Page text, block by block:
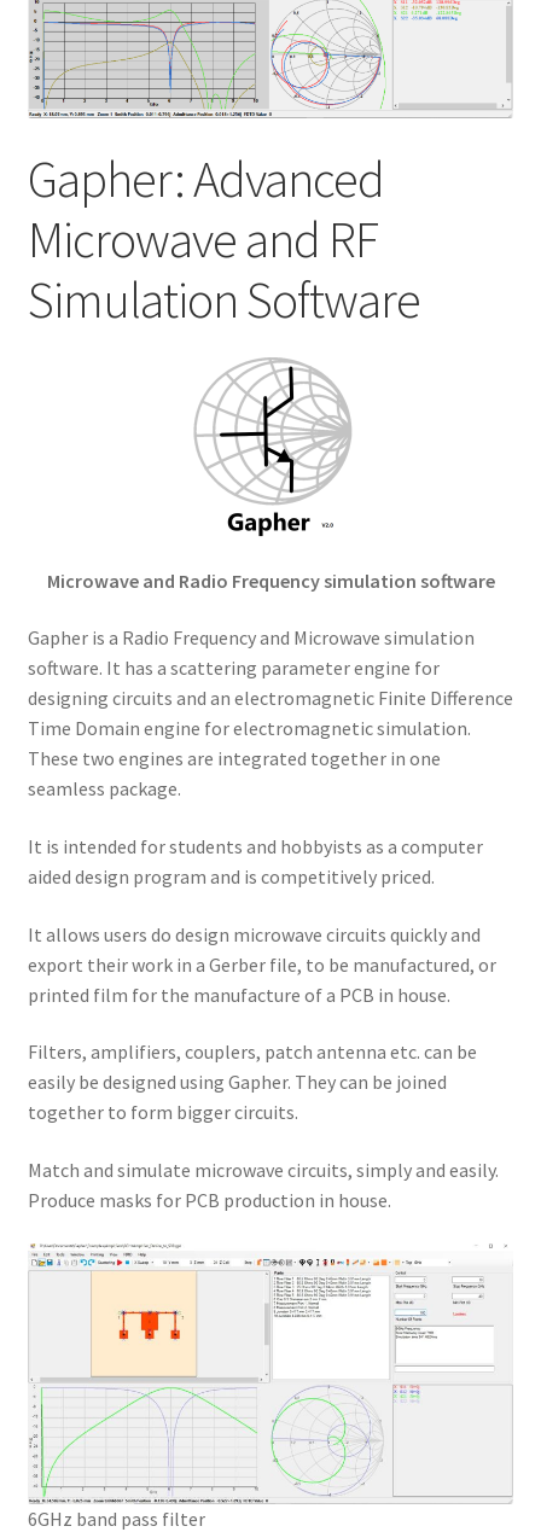
My account
Shop
Gapher: Advanced
Microwave and RF
Simulation Software
Microwave and Radio Frequency simulation software
Gapher is a Radio Frequency and Microwave simulation
software. It has a scattering parameter engine for
designing circuits and an electromagnetic Finite Difference
Time Domain engine for electromagnetic simulation.
These two engines are integrated together in one
seamless package.
It is intended for students and hobbyists as a computer
aided design program and is competitively priced.
It allows users do design microwave circuits quickly and
export their work in a Gerber file, to be manufactured, or
printed film for the manufacture of a PCB in house.
Filters, amplifiers, couplers, patch antenna etc. can be
easily be designed using Gapher. They can be joined
together to form bigger circuits.
Match and simulate microwave circuits, simply and easily.
Produce masks for PCB production in house.
6GHz band pass filter